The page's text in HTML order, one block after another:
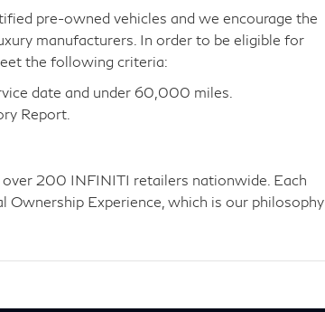
pre-owned vehicles and we encourage the
manufacturers. In order to be eligible for
the following criteria:
date and under 60,000 miles.
Report.
200 INFINITI retailers nationwide. Each
Experience, which is our philosophy